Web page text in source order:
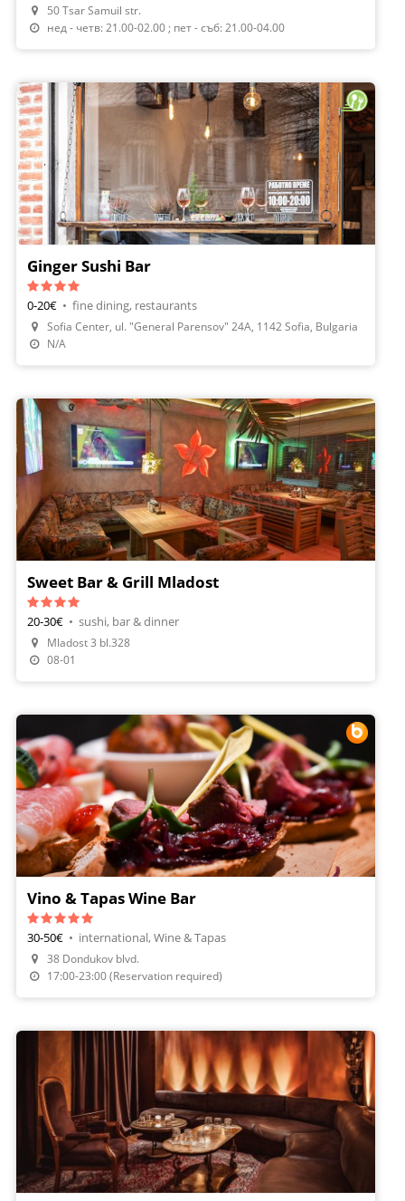
50 Tsar Samuil str.
нед - четв: 21.00-02.00 ; пет - съб: 21.00-04.00
Ginger Sushi Bar
0-20€ • fine dining, restaurants
Sofia Center, ul. "General Parensov" 24А, 1142 Sofia, Bulgaria
N/A
Sweet Bar & Grill Mladost
20-30€ • sushi, bar & dinner
Mladost 3 bl.328
08-01
Make A Reservation
Vino & Tapas Wine Bar
30-50€ • international, Wine & Tapas
38 Dondukov blvd.
17:00-23:00 (Reservation required)